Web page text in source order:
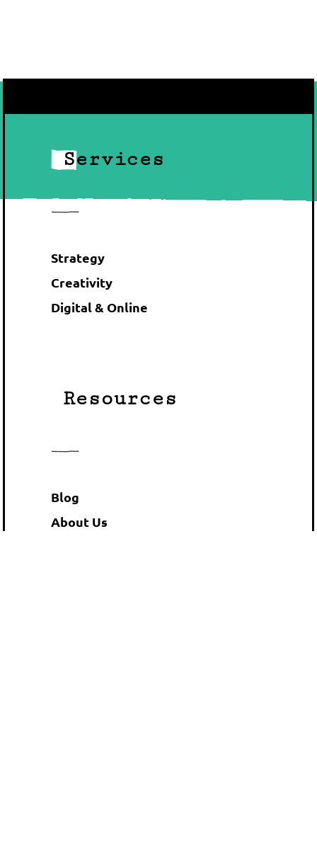
Services
Strategy
Creativity
Digital & Online
Resources
Blog
About Us